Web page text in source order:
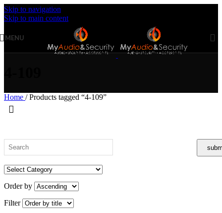
Skip to navigation
Skip to main content
MENU
Home / Products tagged “4-109”
Order by
Filter